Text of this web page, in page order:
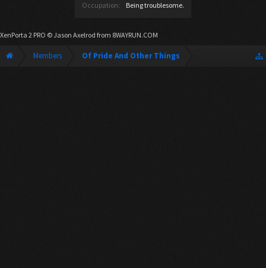
Occupation:
Being troublesome.
XenPorta 2 PRO © Jason Axelrod from 8WAYRUN.COM
Members Of Pride And Other Things